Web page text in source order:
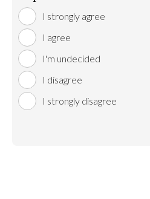
I strongly agree
I agree
I'm undecided
I disagree
I strongly disagree